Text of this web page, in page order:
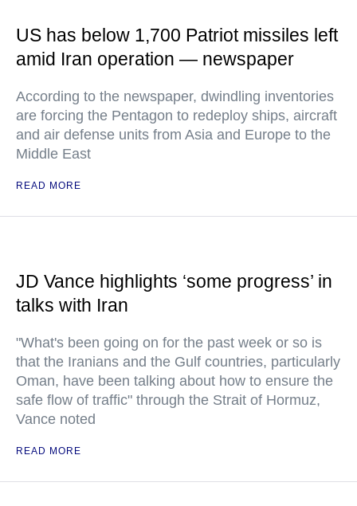
US has below 1,700 Patriot missiles left
amid Iran operation — newspaper
According to the newspaper, dwindling inventories
are forcing the Pentagon to redeploy ships, aircraft
and air defense units from Asia and Europe to the
Middle East
READ MORE
JD Vance highlights ‘some progress’ in
talks with Iran
"What's been going on for the past week or so is
that the Iranians and the Gulf countries, particularly
Oman, have been talking about how to ensure the
safe flow of traffic" through the Strait of Hormuz,
Vance noted
READ MORE